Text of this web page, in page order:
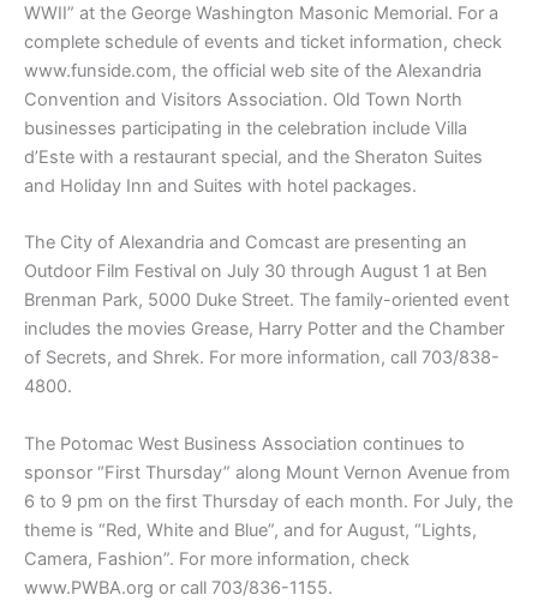
WWII” at the George Washington Masonic Memorial. For a
complete schedule of events and ticket information, check
www.funside.com, the official web site of the Alexandria
Convention and Visitors Association. Old Town North
businesses participating in the celebration include Villa
d’Este with a restaurant special, and the Sheraton Suites
and Holiday Inn and Suites with hotel packages.
The City of Alexandria and Comcast are presenting an
Outdoor Film Festival on July 30 through August 1 at Ben
Brenman Park, 5000 Duke Street. The family-oriented event
includes the movies Grease, Harry Potter and the Chamber
of Secrets, and Shrek. For more information, call 703/838-
4800.
The Potomac West Business Association continues to
sponsor “First Thursday” along Mount Vernon Avenue from
6 to 9 pm on the first Thursday of each month. For July, the
theme is “Red, White and Blue”, and for August, “Lights,
Camera, Fashion”. For more information, check
www.PWBA.org or call 703/836-1155.